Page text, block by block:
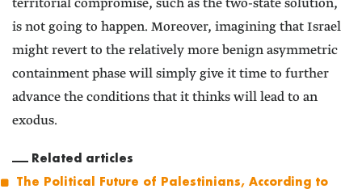
territorial compromise, such as the two-state solution,
is not going to happen. Moreover, imagining that Israel
might revert to the relatively more benign asymmetric
containment phase will simply give it time to further
advance the conditions that it thinks will lead to an
exodus.
Related articles
The Political Future of Palestinians, According to